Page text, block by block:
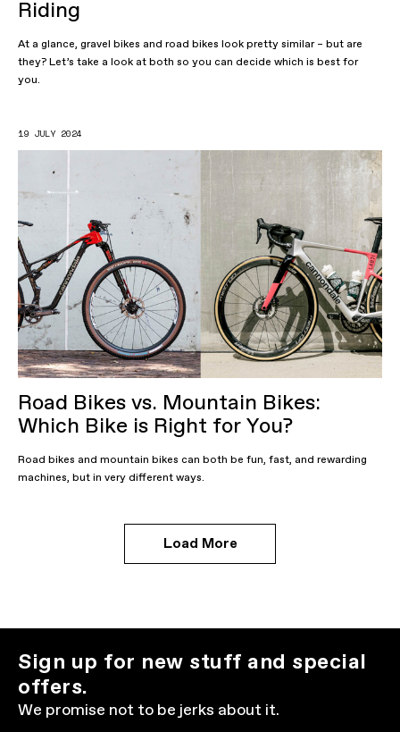
Riding
At a glance, gravel bikes and road bikes look pretty similar – but are
they? Let’s take a look at both so you can decide which is best for
you.
19 JULY 2024
Road Bikes vs. Mountain Bikes:
Which Bike is Right for You?
Road bikes and mountain bikes can both be fun, fast, and rewarding
machines, but in very different ways.
Load More
Sign up for new stuff and special
offers.
We promise not to be jerks about it.